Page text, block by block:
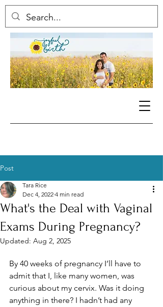
Post
What's the Deal with Vaginal
Exams During Pregnancy?
Tara Rice
Dec 4, 2022 4 min read
Updated: Aug 2, 2025
By 40 weeks of pregnancy I’ll have to
admit that I, like many women, was
curious about my cervix. Was it doing
anything in there? I hadn’t had any